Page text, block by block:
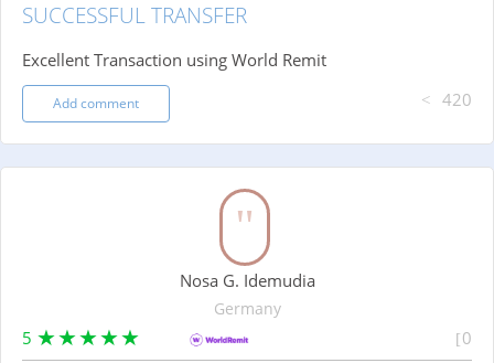
SUCCESSFUL TRANSFER
Excellent Transaction using World Remit
Add comment 420
Nosa G. Idemudia
Germany
5 0